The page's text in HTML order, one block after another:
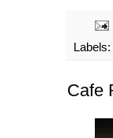
Labels:
Cafe